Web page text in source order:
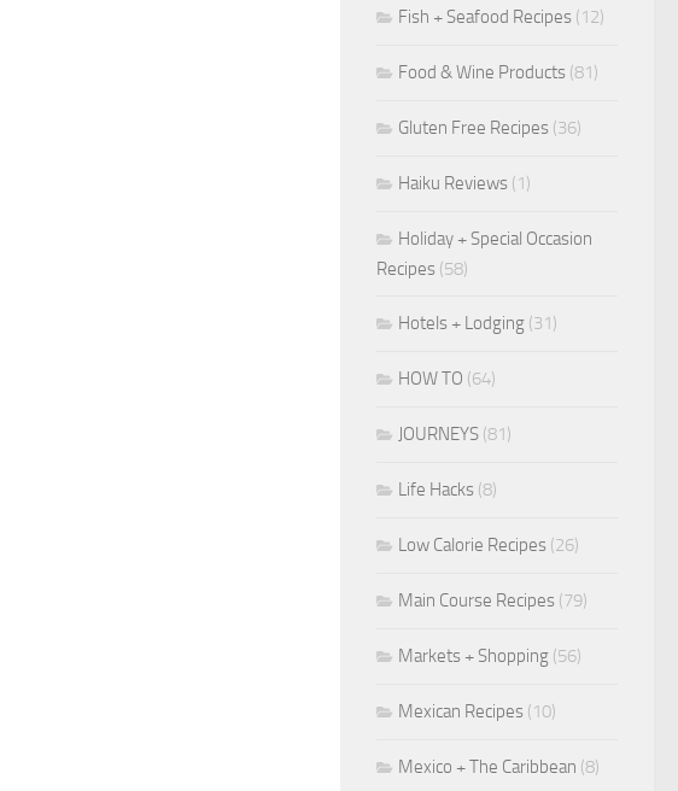
Fish + Seafood Recipes (12)
Food & Wine Products (81)
Gluten Free Recipes (36)
Haiku Reviews (1)
Holiday + Special Occasion
Recipes (58)
Hotels + Lodging (31)
HOW TO (64)
JOURNEYS (81)
Life Hacks (8)
Low Calorie Recipes (26)
Main Course Recipes (79)
Markets + Shopping (56)
Mexican Recipes (10)
Mexico + The Caribbean (8)